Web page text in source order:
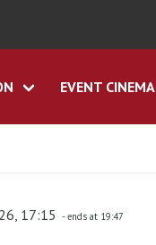
EVENT CINEMA
17:15 - ends at 19:47